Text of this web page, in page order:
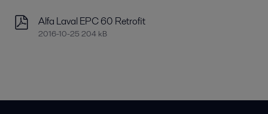
Alfa Laval EPC 60 Retrofit
2016-10-25 204 kB